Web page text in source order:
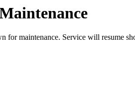
for maintenance. Service will resume